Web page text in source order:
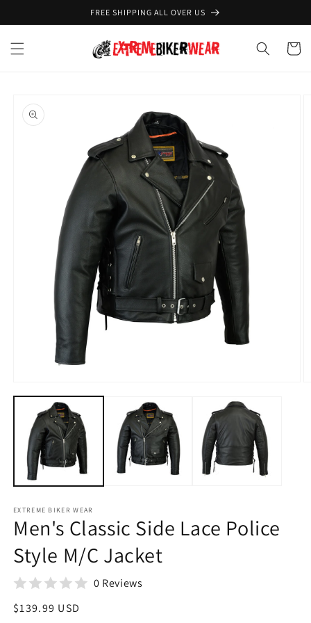
FREE SHIPPING ALL OVER US
Cart
product
information
media
modal
EXTREME BIKER WEAR
Men's Classic Side Lace Police
Style M/C Jacket
0 Reviews
Regular
$139.99 USD